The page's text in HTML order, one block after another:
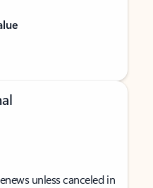
unless canceled in